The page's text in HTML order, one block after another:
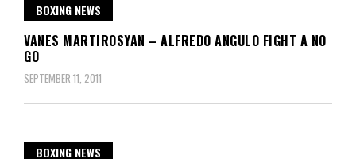
BOXING NEWS
VANES MARTIROSYAN – ALFREDO ANGULO FIGHT A NO
GO
SEPTEMBER 11, 2011
BOXING NEWS